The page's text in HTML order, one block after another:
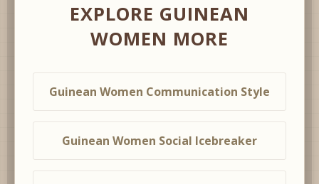
EXPLORE GUINEAN
WOMEN MORE
Guinean Women Communication Style
Guinean Women Social Icebreaker